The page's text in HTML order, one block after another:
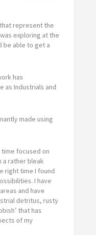
represent the
exploring at the
be able to get a
has
as Industrials and
made using
time focused on
a rather bleak
right time I found
I have
and have
detritus, rusty
that has
of my